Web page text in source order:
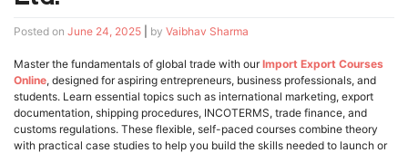
Posted on June 24, 2025 by Vaibhav Sharma
Master the fundamentals of global trade with ourImport Export Courses
Online, designed for aspiring entrepreneurs, business professionals, and
students. Learn essential topics such as international marketing, export
documentation, shipping procedures, INCOTERMS, trade finance, and
customs regulations. These flexible, self-paced courses combine theory
with practical case studies to help you build the skills needed to launch or